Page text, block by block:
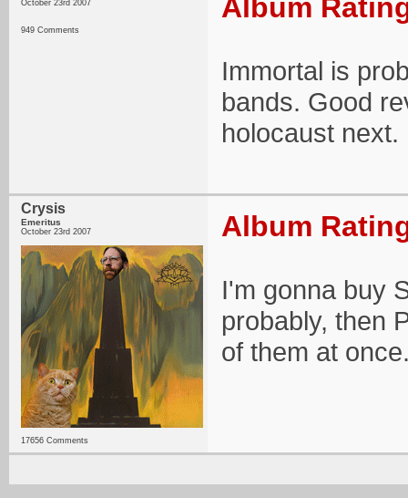
October 23rd 2007
949 Comments
Album
Immortal is
bands. Good
holocaust next.
Crysis
Emeritus
October 23rd 2007
17656 Comments
Album
I'm gonna buy
probably, then
of them at